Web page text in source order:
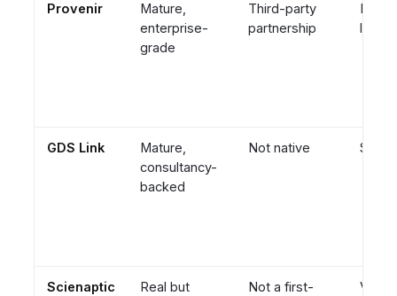
Provenir
Mature,
enterprise-
grade
Third-party
partnership
led
GDS Link
Mature,
consultancy-
backed
Not native
Scienaptic
Real but
Not a first-